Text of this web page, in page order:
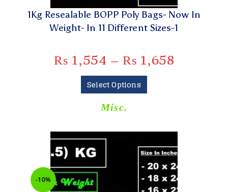
1Kg Resealable BOPP Poly Bags- Now In
Weight- In 11 Different Sizes-1
₨ 1,554 – ₨ 1,658
Select Options
Misc.
-10%